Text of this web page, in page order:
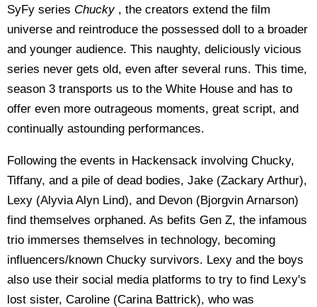
SyFy series Chucky, the creators extend the film
universe and reintroduce the possessed doll to a broader
and younger audience. This naughty, deliciously vicious
series never gets old, even after several runs. This time,
season 3 transports us to the White House and has to
offer even more outrageous moments, great script, and
continually astounding performances.
Following the events in Hackensack involving Chucky,
Tiffany, and a pile of dead bodies, Jake (Zackary Arthur),
Lexy (Alyvia Alyn Lind), and Devon (Bjorgvin Arnarson)
find themselves orphaned. As befits Gen Z, the infamous
trio immerses themselves in technology, becoming
influencers/known Chucky survivors. Lexy and the boys
also use their social media platforms to try to find Lexy's
lost sister, Caroline (Carina Battrick), who was